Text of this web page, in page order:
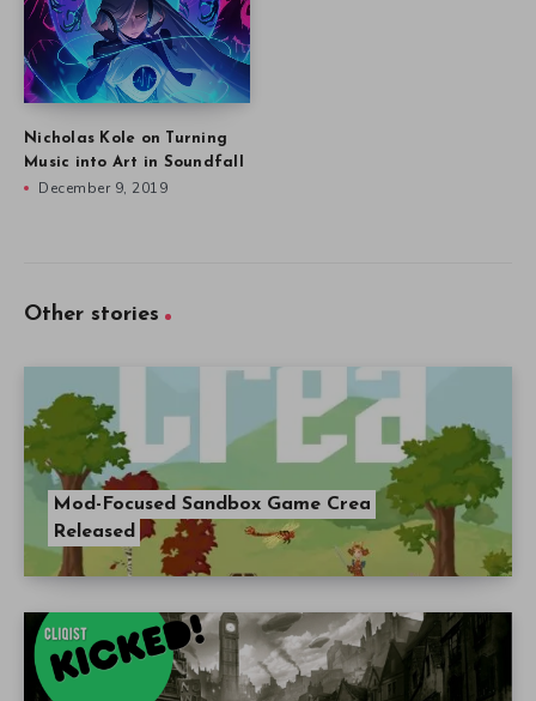
Nicholas Kole on Turning
Music into Art in Soundfall
December 9, 2019
Other stories
Mod-Focused Sandbox Game Crea
Released